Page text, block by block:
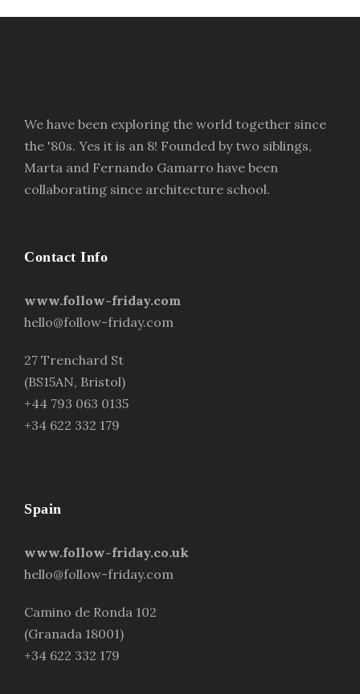
We have been exploring the world together since
the '80s. Yes it is an 8! Founded by two siblings,
Marta and Fernando Gamarro have been
collaborating since architecture school.
Contact Info
www.follow-friday.com
hello@follow-friday.com
27 Trenchard St
(BS15AN, Bristol)
+44 793 063 0135
+34 622 332 179
Spain
www.follow-friday.co.uk
hello@follow-friday.com
Camino de Ronda 102
(Granada 18001)
+34 622 332 179